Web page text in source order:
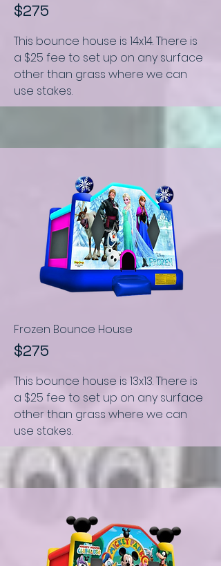
$275
This bounce house is 14x14. There is
a $25 fee to set up on any surface
other than grass where we can
use stakes.
Frozen Bounce House
$275
This bounce house is 13x13.There is
a $25 fee to set up on any surface
other than grass where we can
use stakes.